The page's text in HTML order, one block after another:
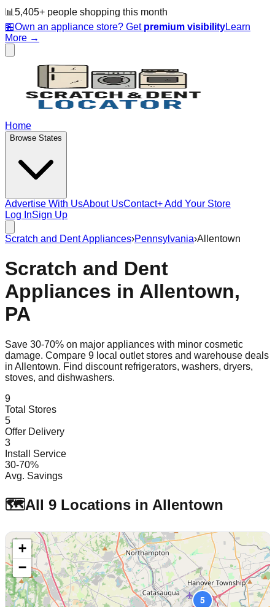
📊 5,405+ people shopping this month
🏪Own an appliance store? Get premium visibilityLearn
More →
Home
Browse States
Advertise With UsAbout UsContact+ Add Your Store
Log InSign Up
Scratch and Dent Appliances›Pennsylvania›Allentown
Scratch and Dent
Appliances in Allentown,
PA
Save 30-70% on major appliances with minor cosmetic
damage. Compare 9 local outlet stores and warehouse deals
in Allentown. Find discount refrigerators, washers, dryers,
stoves, and dishwashers.
9
Total Stores
5
Offer Delivery
3
Install Service
30-70%
Avg. Savings
🗺️All 9 Locations in Allentown
5
+
−